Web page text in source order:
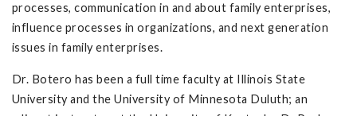
processes, communication in and about family enterprises,
influence processes in organizations, and next generation
issues in family enterprises.
Dr. Botero has been a full time faculty at Illinois State
University and the University of Minnesota Duluth; an